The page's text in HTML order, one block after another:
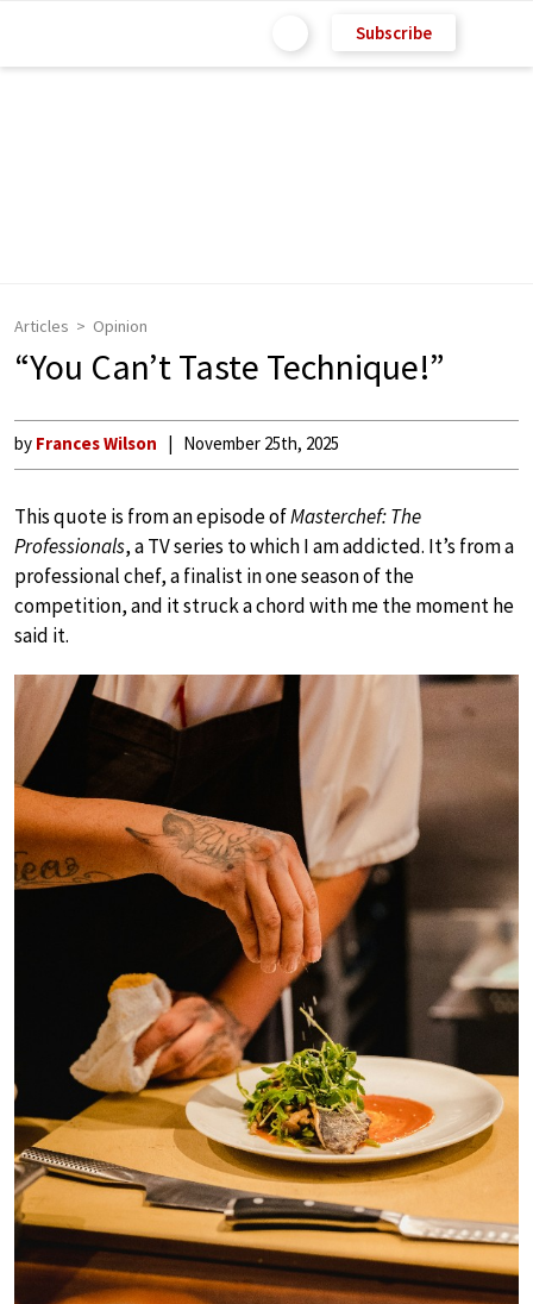
Subscribe
Articles Opinion
“You Can’t Taste Technique!”
by Frances Wilson November 25th, 2025
This quote is from an episode ofMasterchef: The
Professionals, a TV series to which I am addicted. It’s from a
professional chef, a finalist in one season of the
competition, and it struck a chord with me the moment he
said it.